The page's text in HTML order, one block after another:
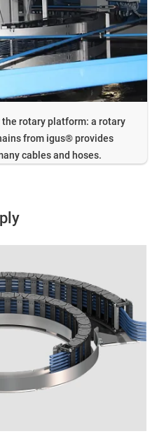
rotary platform: a rotary
from igus® provides
cables and hoses.